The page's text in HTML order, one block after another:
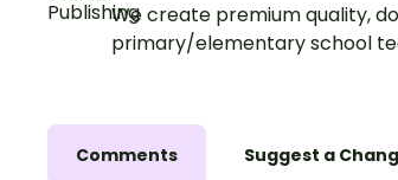
We create premium quality,
primary/elementary school
Comments Suggest a